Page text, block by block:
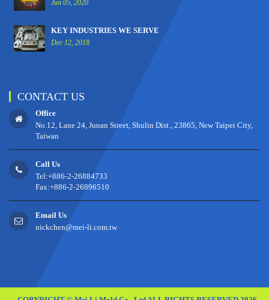
Jun 05, 2020
KEY INDUSTRIES WE SERVE
Dec 12, 2018
CONTACT US
Office
No.12, Lane 24, Junan Street, Shulin Dist., 23865, New Taipei City,
Taiwan
Call Us
Tel:+886-2-26884733
Fax:+886-2-26896510
Email Us
nickchen@mei-li.com.tw